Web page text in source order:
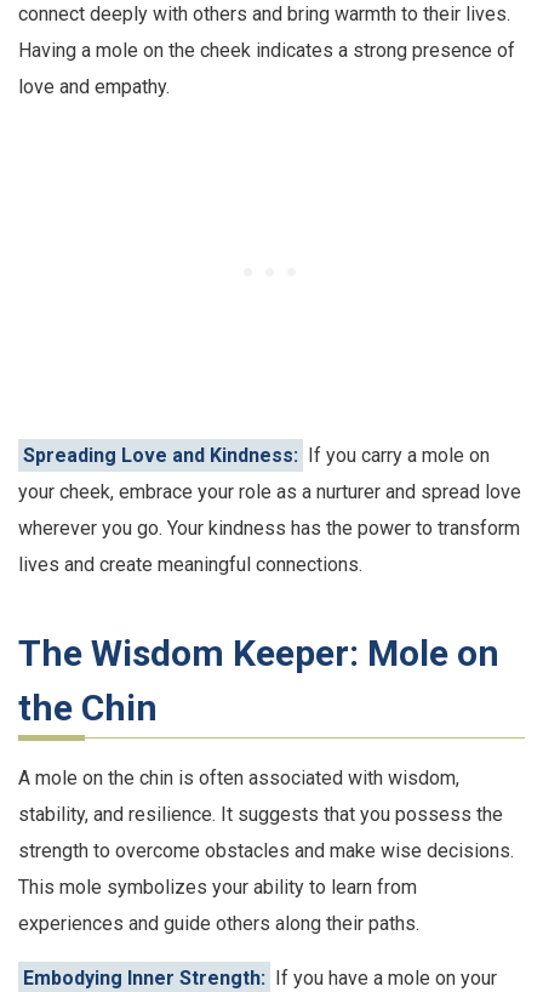
connect deeply with others and bring warmth to their lives.
Having a mole on the cheek indicates a strong presence of
love and empathy.
Spreading Love and Kindness: If you carry a mole on
your cheek, embrace your role as a nurturer and spread love
wherever you go. Your kindness has the power to transform
lives and create meaningful connections.
The Wisdom Keeper: Mole on
the Chin
A mole on the chin is often associated with wisdom,
stability, and resilience. It suggests that you possess the
strength to overcome obstacles and make wise decisions.
This mole symbolizes your ability to learn from
experiences and guide others along their paths.
Embodying Inner Strength: If you have a mole on your